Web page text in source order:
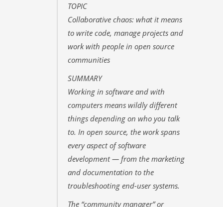
TOPIC
Collaborative chaos: what it means
to write code, manage projects and
work with people in open source
communities
SUMMARY
Working in software and with
computers means wildly different
things depending on who you talk
to. In open source, the work spans
every aspect of software
development — from the marketing
and documentation to the
troubleshooting end-user systems.
The “community manager” or